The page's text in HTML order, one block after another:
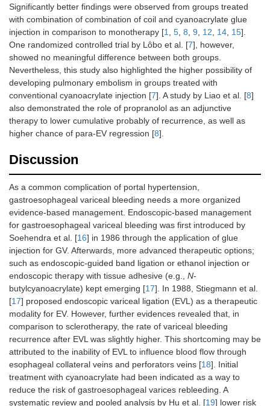
Significantly better findings were observed from groups treated
with combination of combination of coil and cyanoacrylate glue
injection in comparison to monotherapy [1, 5, 8, 9, 12, 14, 15].
One randomized controlled trial by Lôbo et al. [7], however,
showed no meaningful difference between both groups.
Nevertheless, this study also highlighted the higher possibility of
developing pulmonary embolism in groups treated with
conventional cyanoacrylate injection [7]. A study by Liao et al. [8]
also demonstrated the role of propranolol as an adjunctive
therapy to lower cumulative probably of recurrence, as well as
higher chance of para-EV regression [8].
Discussion
As a common complication of portal hypertension,
gastroesophageal variceal bleeding needs a more organized
evidence-based management. Endoscopic-based management
for gastroesophageal variceal bleeding was first introduced by
Soehendra et al. [16] in 1986 through the application of glue
injection for GV. Afterwards, more advanced therapeutic options;
such as endoscopic-guided band ligation or ethanol injection or
endoscopic therapy with tissue adhesive (e.g., N-
butylcyanoacrylate) kept emerging [17]. In 1988, Stiegmann et al.
[17] proposed endoscopic variceal ligation (EVL) as a therapeutic
modality for EV. However, further evidences revealed that, in
comparison to sclerotherapy, the rate of variceal bleeding
recurrence after EVL was slightly higher. This shortcoming may be
attributed to the inability of EVL to influence blood flow through
esophageal collateral veins and perforators veins [18]. Initial
treatment with cyanoacrylate had been indicated as a way to
reduce the risk of gastroesophageal varices rebleeding. A
systematic review and pooled analysis by Hu et al. [19] lower risk